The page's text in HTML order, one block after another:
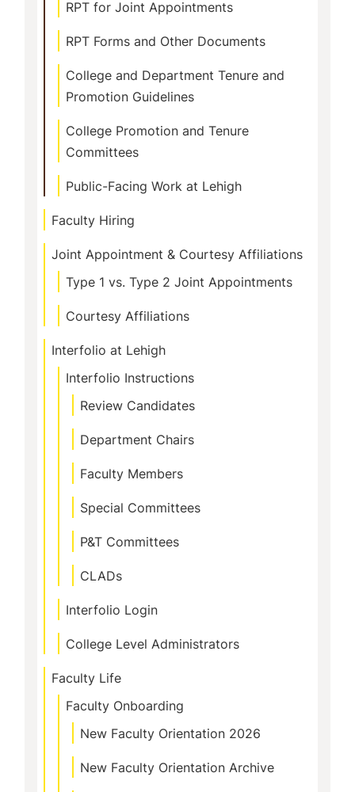
RPT for Joint Appointments
RPT Forms and Other Documents
College and Department Tenure and
Promotion Guidelines
College Promotion and Tenure
Committees
Public-Facing Work at Lehigh
Faculty Hiring
Joint Appointment & Courtesy Affiliations
Type 1 vs. Type 2 Joint Appointments
Courtesy Affiliations
Interfolio at Lehigh
Interfolio Instructions
Review Candidates
Department Chairs
Faculty Members
Special Committees
P&T Committees
CLADs
Interfolio Login
College Level Administrators
Faculty Life
Faculty Onboarding
New Faculty Orientation 2026
New Faculty Orientation Archive